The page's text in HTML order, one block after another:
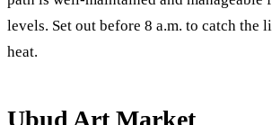
levels. Set out before 8 a.m. to catch the
heat.
Ubud Art Market